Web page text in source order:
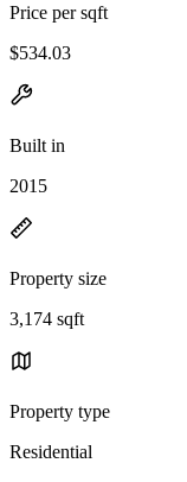
Price per sqft
$534.03
Built in
2015
Property size
3,174 sqft
Property type
Residential